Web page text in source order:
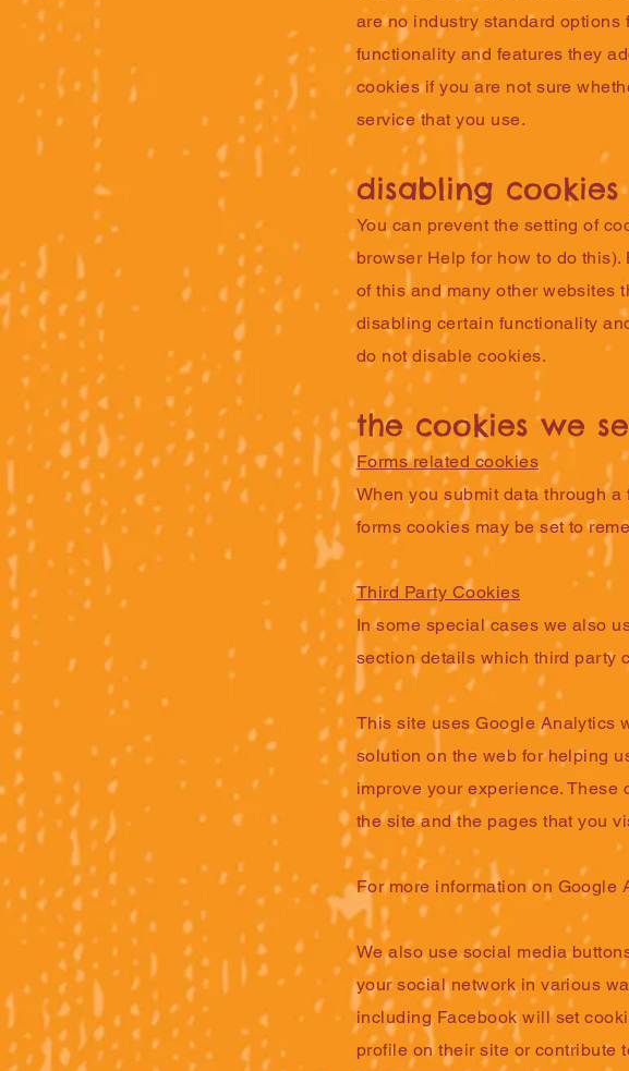
are no industry standard
functionality and features they
cookies if you are not sure
service that you use.
disabling cookies
You can prevent the setting of
browser Help for how to do
of this and many other websites
disabling certain functionality
do not disable cookies.
the cookies we
Forms related cookies
When you submit data through
forms cookies may be set to
Third Party Cookies
In some special cases we also
section details which third party
This site uses Google Analytics
solution on the web for helping
improve your experience.
the site and the pages that you
For more information on Google
We also use social media
your social network in various
including Facebook will set
profile on their site or contribute